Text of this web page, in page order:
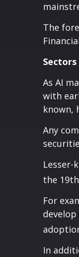
The
As AI
with
known,
Any
Lesser-
the
For
In